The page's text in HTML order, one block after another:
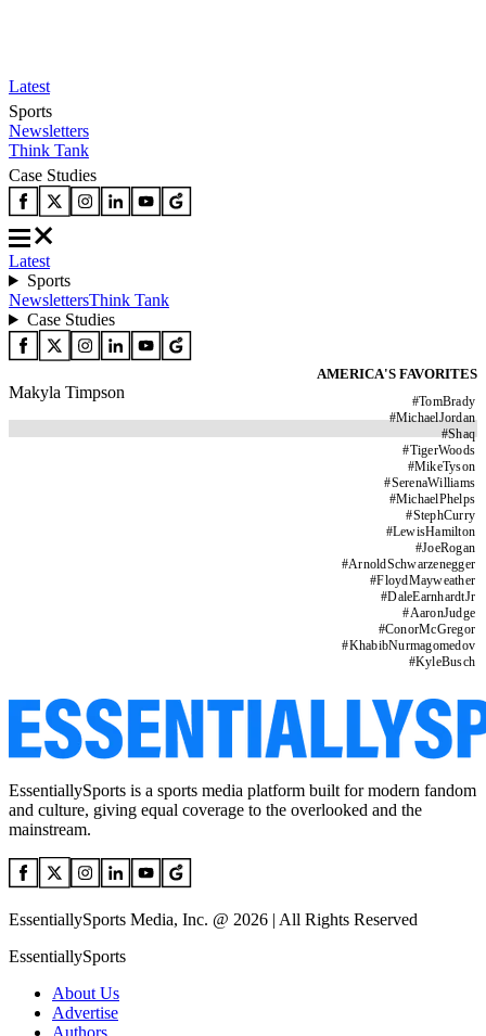
Latest
Sports
Newsletters
Think Tank
Case Studies
Latest
Sports
NewslettersThink Tank
Case Studies
AMERICA'S FAVORITES
#TomBrady
#MichaelJordan
#Shaq
#TigerWoods
#MikeTyson
#SerenaWilliams
#MichaelPhelps
#StephCurry
#LewisHamilton
#JoeRogan
#ArnoldSchwarzenegger
#FloydMayweather
#DaleEarnhardtJr
#AaronJudge
#ConorMcGregor
#KhabibNurmagomedov
#KyleBusch
Makyla Timpson
EssentiallySports is a sports media platform built for modern fandom
and culture, giving equal coverage to the overlooked and the
mainstream.
EssentiallySports Media, Inc. @ 2026 | All Rights Reserved
EssentiallySports
About Us
Advertise
Authors